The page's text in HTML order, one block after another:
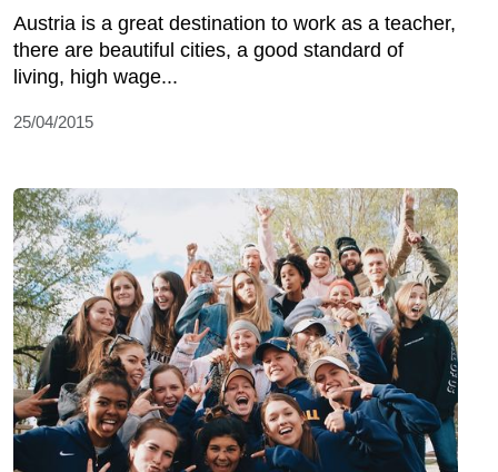
Austria is a great destination to work as a teacher,
there are beautiful cities, a good standard of
living, high wage...
25/04/2015